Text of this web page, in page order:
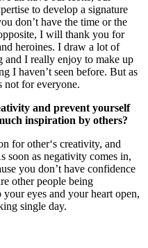
to develop a signature
don’t have the time or the
I will thank you for
heroines. I draw a lot of
and I really enjoy to make up
I haven’t seen before. But as
not for everyone.
and prevent yourself
inspiration by others?
for other‘s creativity, and
soon as negativity comes in,
you don’t have confidence
other people being
eyes and your heart open,
single day.